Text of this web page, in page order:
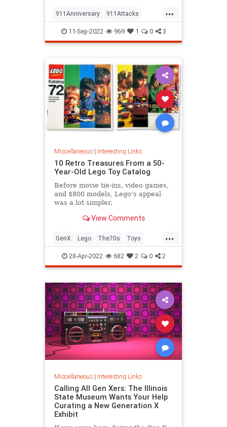
...
911Anniversary 911Attacks
911NeverForget History
NineEleven
11-Sep-2022 969 1 0 3
Miscellaneous| Interesting Links
10 Retro Treasures From a 50-
Year-Old Lego Toy Catalog
Before movie tie-ins, video games,
and $800 models, Lego's appeal
was a lot simpler.
View Comments
...
GenX Lego The70s Toys
VintageToys
28-Apr-2022 682 2 0 2
Miscellaneous| Interesting Links
Calling All Gen Xers: The Illinois
State Museum Wants Your Help
Curating a New Generation X
Exhibit